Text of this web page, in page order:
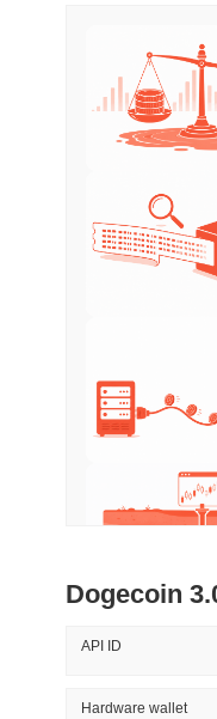
#1286
Trending
#139
9.91%
Dogecoin
API ID
Hardware wallet